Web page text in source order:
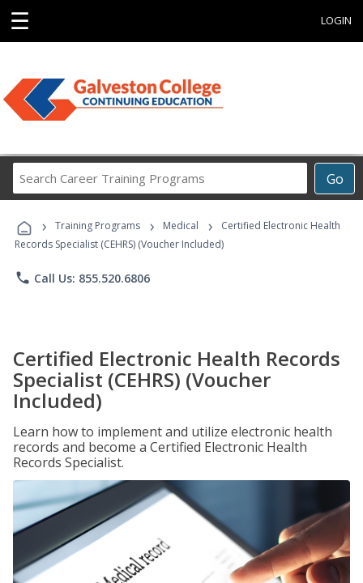
☰ LOGIN
Go
Career
Programs
› Training Programs › Medical ›
Certified Electronic Health
Records Specialist (CEHRS) (Voucher Included)
phone Call Us: 855.520.6806
Certified Electronic Health Records
Specialist (CEHRS) (Voucher
Included)
Learn how to implement and utilize electronic health
records and become a Certified Electronic Health
Records Specialist.